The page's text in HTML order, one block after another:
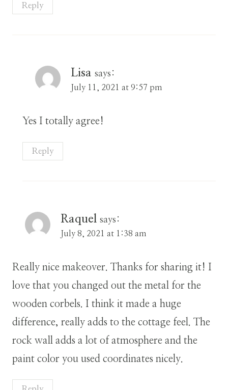
Reply
Lisa says:
July 11, 2021 at 9:57 pm
Yes I totally agree!
Reply
Raquel says:
July 8, 2021 at 1:38 am
Really nice makeover. Thanks for sharing it! I
love that you changed out the metal for the
wooden corbels. I think it made a huge
difference, really adds to the cottage feel. The
rock wall adds a lot of atmosphere and the
paint color you used coordinates nicely.